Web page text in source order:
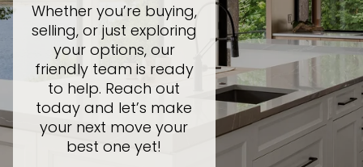
Whether you’re buying,
selling, or just exploring
your options, our
friendly team is ready
to help. Reach out
today and let’s make
your next move your
best one yet!